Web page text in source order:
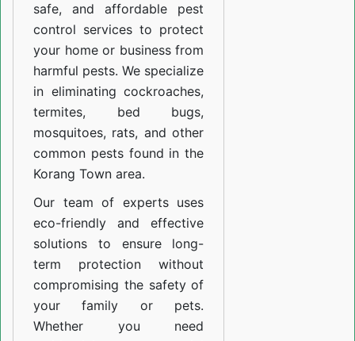
safe, and affordable pest
control services to protect
your home or business from
harmful pests. We specialize
in eliminating cockroaches,
termites, bed bugs,
mosquitoes, rats, and other
common pests found in the
Korang Town area.
Our team of experts uses
eco-friendly and effective
solutions to ensure long-
term protection without
compromising the safety of
your family or pets.
Whether you need